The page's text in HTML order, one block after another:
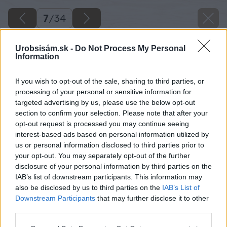
Urobsisám.sk - Do Not Process My Personal
Information
If you wish to opt-out of the sale, sharing to third parties, or
processing of your personal or sensitive information for
targeted advertising by us, please use the below opt-out
section to confirm your selection. Please note that after your
opt-out request is processed you may continue seeing
interest-based ads based on personal information utilized by
us or personal information disclosed to third parties prior to
your opt-out. You may separately opt-out of the further
disclosure of your personal information by third parties on the
IAB’s list of downstream participants. This information may
also be disclosed by us to third parties on the IAB’s List of
Downstream Participants that may further disclose it to other
7/34
L profil si napílime na dĺžky 4700 mm – 4 ks.